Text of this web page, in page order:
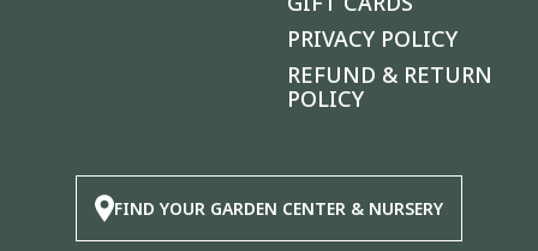
PRIVACY POLICY
REFUND & RETURN
POLICY
FIND YOUR GARDEN CENTER & NURSERY